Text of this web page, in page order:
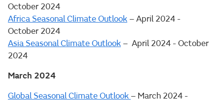
October 2024
Africa Seasonal Climate Outlook – April 2024 -
October 2024
Asia Seasonal Climate Outlook – April 2024 - October
2024
March 2024
Global Seasonal Climate Outlook – March 2024 -